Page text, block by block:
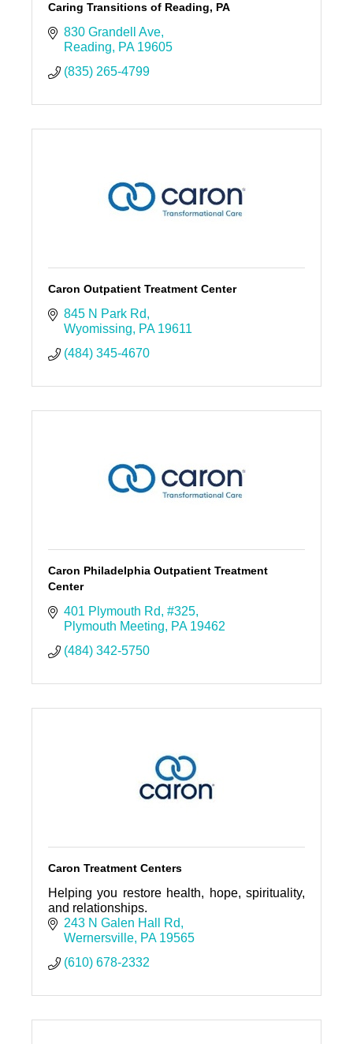
Caring Transitions of Reading, PA
830 Grandell Ave
Reading
PA 19605
(835) 265-4799
Caron Outpatient Treatment Center
845 N Park Rd
Wyomissing
PA 19611
(484) 345-4670
Caron Philadelphia Outpatient Treatment
Center
401 Plymouth Rd #325
Plymouth Meeting
PA 19462
(484) 342-5750
Caron Treatment Centers
Helping you restore health, hope, spirituality,
and relationships.
243 N Galen Hall Rd
Wernersville PA 19565
(610) 678-2332